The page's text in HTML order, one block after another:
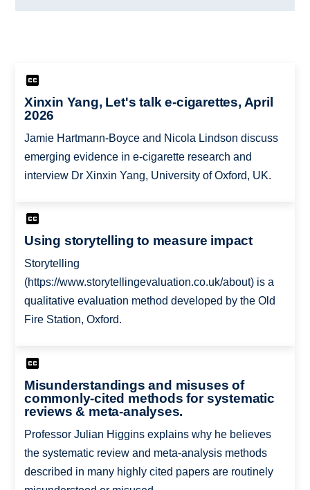
Xinxin Yang, Let's talk e-cigarettes, April
2026
Jamie Hartmann-Boyce and Nicola Lindson discuss
emerging evidence in e-cigarette research and
interview Dr Xinxin Yang, University of Oxford, UK.
Using storytelling to measure impact
Storytelling
(https://www.storytellingevaluation.co.uk/about) is a
qualitative evaluation method developed by the Old
Fire Station, Oxford.
Misunderstandings and misuses of
commonly-cited methods for systematic
reviews & meta-analyses.
Professor Julian Higgins explains why he believes
the systematic review and meta-analysis methods
described in many highly cited papers are routinely